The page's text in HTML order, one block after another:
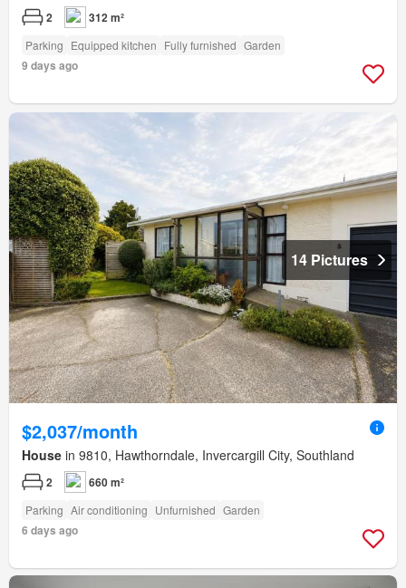
2 312 m²
Parking Equipped kitchen Fully furnished Garden
9 days ago
14 Pictures
$2,037/month
House in 9810, Hawthorndale, Invercargill City, Southland
2 660 m²
Parking Air conditioning Unfurnished Garden
6 days ago